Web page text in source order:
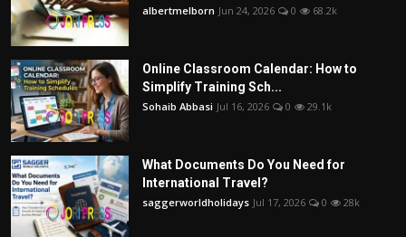
albertmelborn Jun 24, 2026 0 68.2k
Online Classroom Calendar: How to
Simplify Training Sch...
Sohaib Abbasi Jul 16, 2026 0 29.1k
What Documents Do You Need for
International Travel?
saggerworldholidays Jul 17, 2026 0 28k